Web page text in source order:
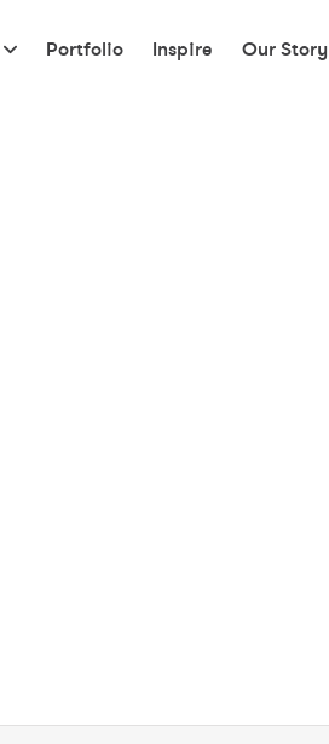
Portfolio Inspire Our Story